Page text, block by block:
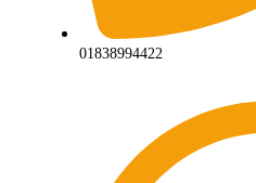
01838994422